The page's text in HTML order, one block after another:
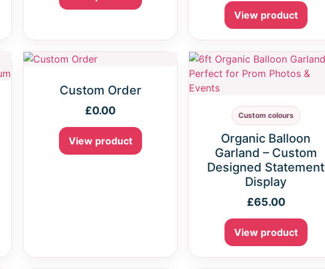
View product
Custom Order
£0.00
View product
Custom colours
Organic Balloon
Garland – Custom
Designed Statement
Display
£65.00
View product